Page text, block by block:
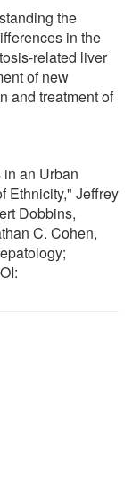
the
in the
related liver
of new
and treatment of
an Urban
Ethnicity," Jeffrey
Dobbins,
C. Cohen,